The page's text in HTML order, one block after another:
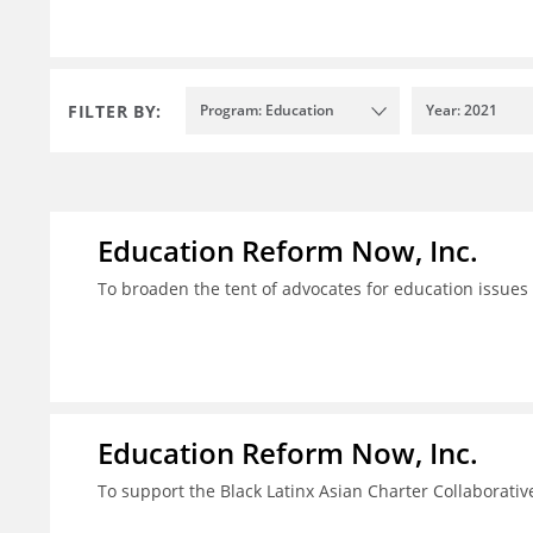
FILTER BY: Program: Education Year: 2021
Education Reform Now, Inc.
To broaden the tent of advocates for education issues
Education Reform Now, Inc.
To support the Black Latinx Asian Charter